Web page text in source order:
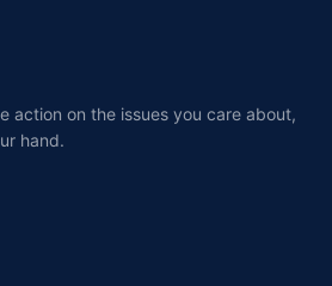
action on the issues you care about,
hand.